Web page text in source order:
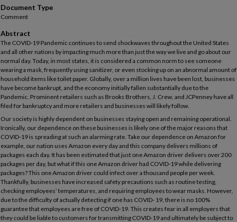
Document Type
Comment
Abstract
The COVID-19 Pandemic continues to send shockwaves throughout the United States
and all other nations by impacting much more than just the way we live and go about our
normal day. Today, in most states, it is considered a common norm to see someone
wearing a mask, frequently using sanitizer, or even stocking up on an abnormal amount of
household items like toilet paper. Globally, over a million lives have been lost, businesses
have become bankrupt, and the economy initially fallen substantially due to the
Pandemic. Prominent retailers such as Brooks Brothers, J. Crew, and JCPenney have all
filed for bankruptcy and more retailers and businesses will likely follow.
Our society is highly dependent on businesses staying open and remaining operational.
Ironically, our dependence on these businesses is likely one of the major reasons that
COVID-19 is spreading at such an alarming rate. Take our dependence on Amazon for
example, our nation uses Amazon every day and this company delivers millions of
packages each day. It has been estimated that just one Amazon driver delivers over 200
packages per day, but what if this one Amazon driver had COVID-19 while delivering
packages? This one Amazon driver could infect over a thousand people per week.
Thankfully, businesses have increased safety precautions such as routine testing,
checking employees’ temperatures, and requiring employees to wear masks. However,
due to the difficulty of actually detecting if one has COVID- 19, there is no 100%
guarantee that employees are free of COVID-19. This creates fear in all employers that
they could be liable to customers for transmitting COVID-19 and ultimately be subject to